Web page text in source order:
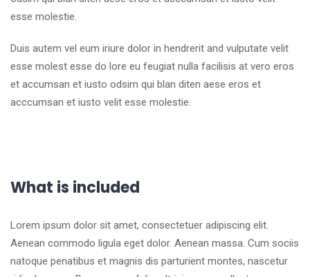
esse molestie.
Duis autem vel eum iriure dolor in hendrerit and vulputate velit
esse molest esse do lore eu feugiat nulla facilisis at vero eros
et accumsan et iusto odsim qui blan diten aese eros et
acccumsan et iusto velit esse molestie.
What is included
Lorem ipsum dolor sit amet, consectetuer adipiscing elit.
Aenean commodo ligula eget dolor. Aenean massa. Cum sociis
natoque penatibus et magnis dis parturient montes, nascetur